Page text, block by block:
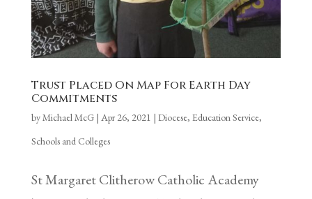
Trust Placed On Map For Earth Day
Commitments
byMichael McG| Apr 26, 2021 | Diocese, Education Service,
Schools and Colleges
St Margaret Clitherow Catholic Academy